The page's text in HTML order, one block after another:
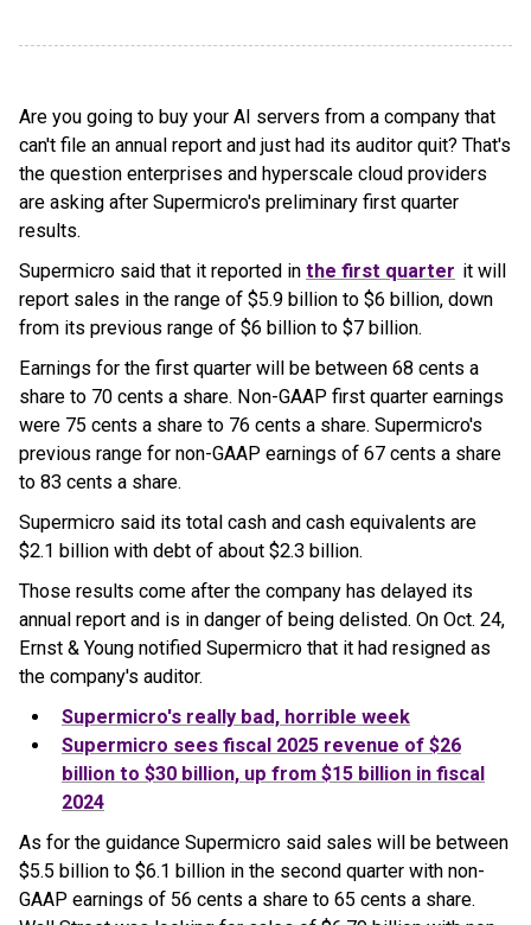
Are you going to buy your AI servers from a company that
can't file an annual report and just had its auditor quit? That's
the question enterprises and hyperscale cloud providers
are asking after Supermicro's preliminary first quarter
results.
Supermicro said that it reported in the first quarter it will
report sales in the range of $5.9 billion to $6 billion, down
from its previous range of $6 billion to $7 billion.
Earnings for the first quarter will be between 68 cents a
share to 70 cents a share. Non-GAAP first quarter earnings
were 75 cents a share to 76 cents a share. Supermicro's
previous range for non-GAAP earnings of 67 cents a share
to 83 cents a share.
Supermicro said its total cash and cash equivalents are
$2.1 billion with debt of about $2.3 billion.
Those results come after the company has delayed its
annual report and is in danger of being delisted. On Oct. 24,
Ernst & Young notified Supermicro that it had resigned as
the company's auditor.
Supermicro's really bad, horrible week
Supermicro sees fiscal 2025 revenue of $26
billion to $30 billion, up from $15 billion in fiscal
2024
As for the guidance Supermicro said sales will be between
$5.5 billion to $6.1 billion in the second quarter with non-
GAAP earnings of 56 cents a share to 65 cents a share.